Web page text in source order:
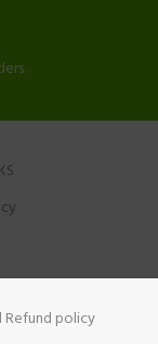
Refund policy